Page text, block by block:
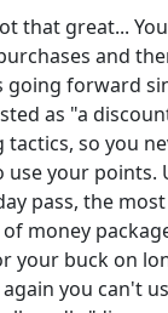
that great...
and
forward
as "a
so you
your points.
pass, the
money
your buck on
you can't